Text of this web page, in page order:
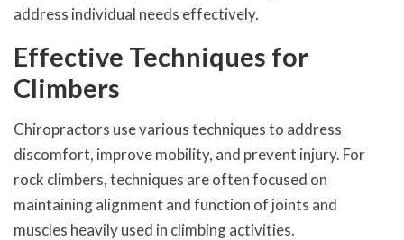
address individual needs effectively.
Effective Techniques for
Climbers
Chiropractors use various techniques to address
discomfort, improve mobility, and prevent injury. For
rock climbers, techniques are often focused on
maintaining alignment and function of joints and
muscles heavily used in climbing activities.